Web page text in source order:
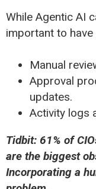
While Agentic AI
important to
Manual
Approval
updates.
Activity logs
Tidbit: 61% of
are the biggest
Incorporating a